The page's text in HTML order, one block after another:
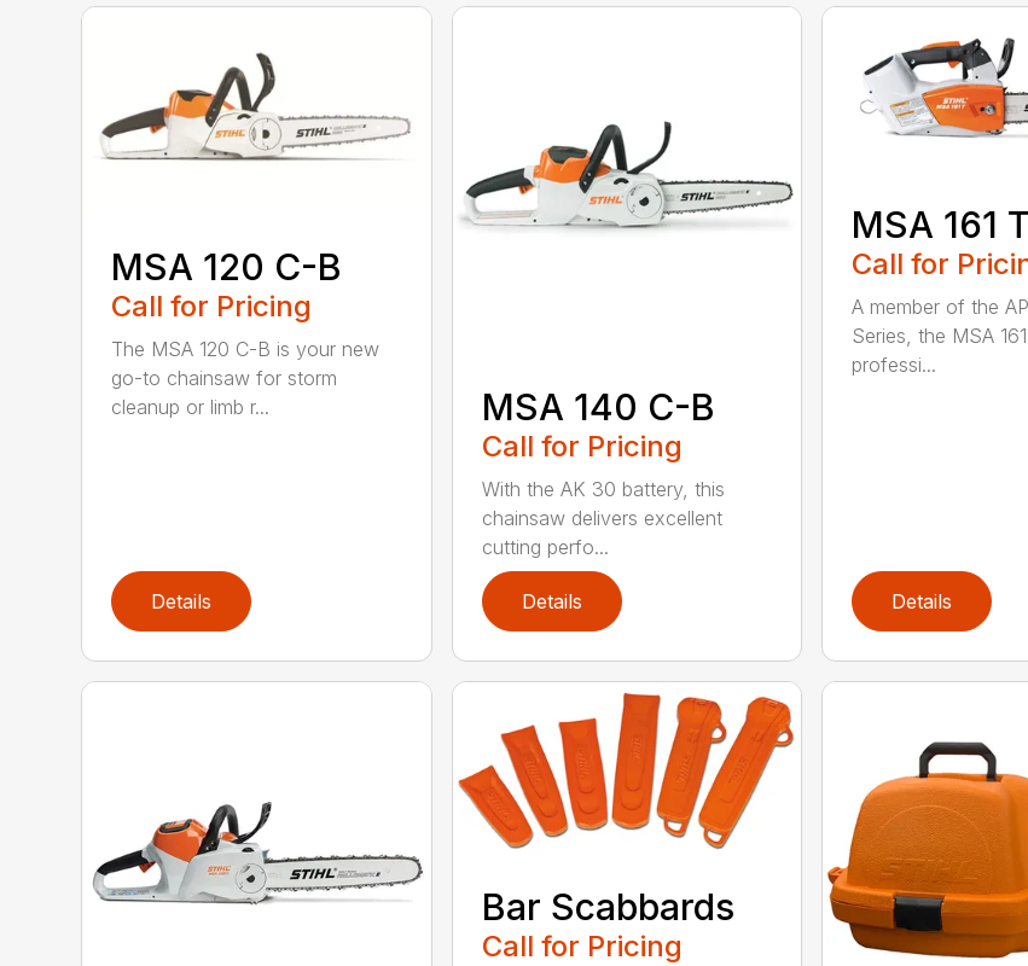
MSA 120 C-B
Call for Pricing
The MSA 120 C-B is your new
go-to chainsaw for storm
cleanup or limb r...
Details
MSA 140 C-B
Call for Pricing
With the AK 30 battery, this
chainsaw delivers excellent
cutting perfo...
Details
MSA 161 T
Call for
A member of the
Series, the MSA
professi...
Details
Bar Scabbards
Call for Pricing